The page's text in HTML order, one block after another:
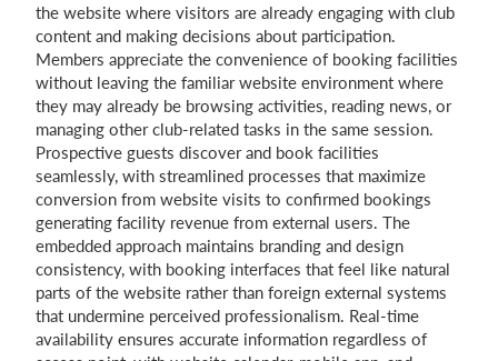
the website where visitors are already engaging with club
content and making decisions about participation.
Members appreciate the convenience of booking facilities
without leaving the familiar website environment where
they may already be browsing activities, reading news, or
managing other club-related tasks in the same session.
Prospective guests discover and book facilities
seamlessly, with streamlined processes that maximize
conversion from website visits to confirmed bookings
generating facility revenue from external users. The
embedded approach maintains branding and design
consistency, with booking interfaces that feel like natural
parts of the website rather than foreign external systems
that undermine perceived professionalism. Real-time
availability ensures accurate information regardless of